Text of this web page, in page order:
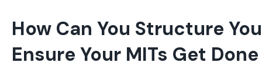
How Can You Structure
Ensure Your MITs Get